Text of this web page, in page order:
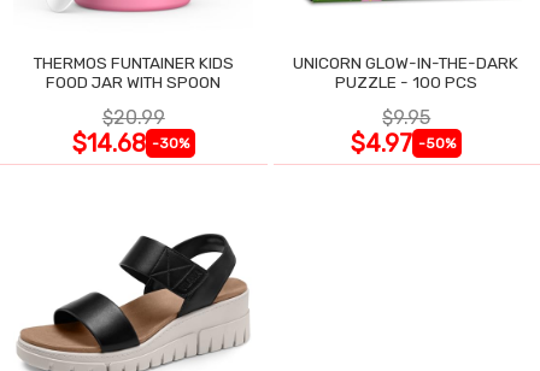
THERMOS FUNTAINER KIDS
FOOD JAR WITH SPOON
$20.99
$14.68 -30%
UNICORN GLOW-IN-THE-DARK
PUZZLE - 100 PCS
$9.95
$4.97 -50%